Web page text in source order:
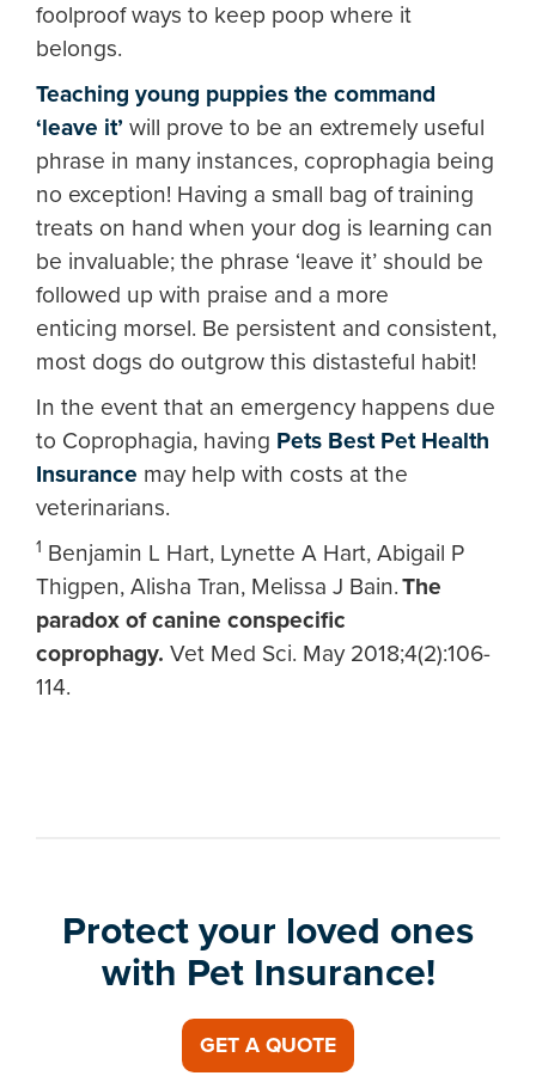
foolproof ways to keep poop where it
belongs.
Teaching young puppies the command
‘leave it’ will prove to be an extremely useful
phrase in many instances, coprophagia being
no exception! Having a small bag of training
treats on hand when your dog is learning can
be invaluable; the phrase ‘leave it’ should be
followed up with praise and a more
enticing morsel. Be persistent and consistent,
most dogs do outgrow this distasteful habit!
In the event that an emergency happens due
to Coprophagia, having Pets Best Pet Health
Insurance may help with costs at the
veterinarians.
1 Benjamin L Hart, Lynette A Hart, Abigail P
Thigpen, Alisha Tran, Melissa J Bain.The
paradox of canine conspecific
coprophagy. Vet Med Sci. May 2018;4(2):106-
114.
Protect your loved ones
with Pet Insurance!
GET A QUOTE